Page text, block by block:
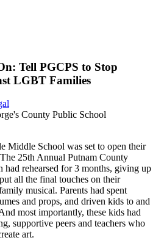
Tell PGCPS to Stop
LGBT Families
County Public School
Middle School was set to open their
25th Annual Putnam County
rehearsed for 3 months, giving up
all the final touches on their
musical. Parents had spent
and props, and driven kids to and
most importantly, these kids had
supportive peers and teachers who
art.